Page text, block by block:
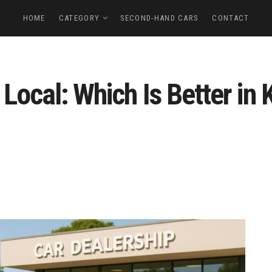
HOME CATEGORY SECOND-HAND CARS CONTACT
Which Is Better in